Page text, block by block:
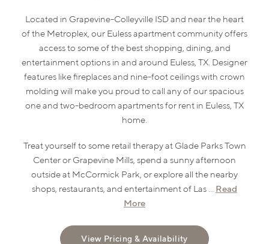
Located in Grapevine-Colleyville ISD and near the heart
of the Metroplex, our Euless apartment community offers
access to some of the best shopping, dining, and
entertainment options in and around Euless, TX. Designer
features like fireplaces and nine-foot ceilings with crown
molding will make you proud to call any of our spacious
one and two-bedroom apartments for rent in Euless, TX
home.
Treat yourself to some retail therapy at Glade Parks Town
Center or Grapevine Mills, spend a sunny afternoon
outside at McCormick Park, or explore all the nearby
shops, restaurants, and entertainment of Las ... Read
More
View Pricing & Availability